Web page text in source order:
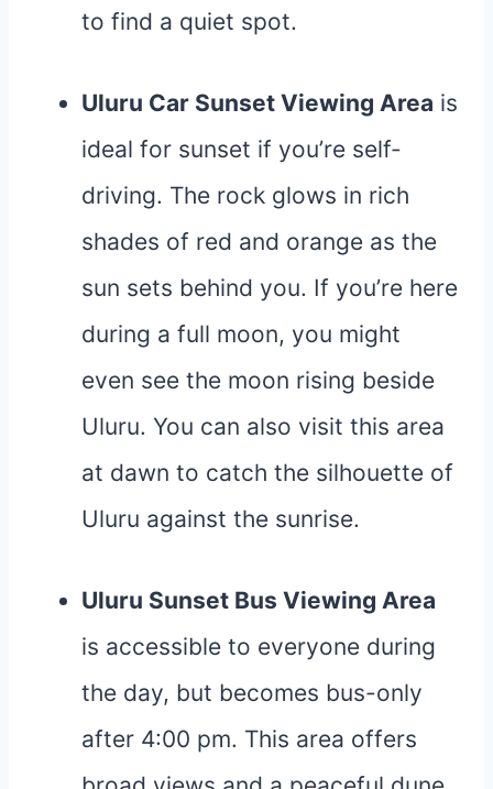
to find a quiet spot.
Uluru Car Sunset Viewing Area is
ideal for sunset if you’re self-
driving. The rock glows in rich
shades of red and orange as the
sun sets behind you. If you’re here
during a full moon, you might
even see the moon rising beside
Uluru. You can also visit this area
at dawn to catch the silhouette of
Uluru against the sunrise.
Uluru Sunset Bus Viewing Area
is accessible to everyone during
the day, but becomes bus-only
after 4:00 pm. This area offers